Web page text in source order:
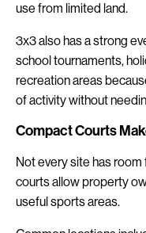
use from limited land.
3x3 also has a strong
school tournaments,
recreation areas
of activity without
Compact Courts
Not every site has
courts allow property
useful sports areas.